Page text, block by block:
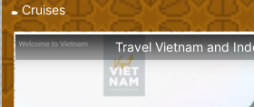
Cruises
Travel Vietnam and